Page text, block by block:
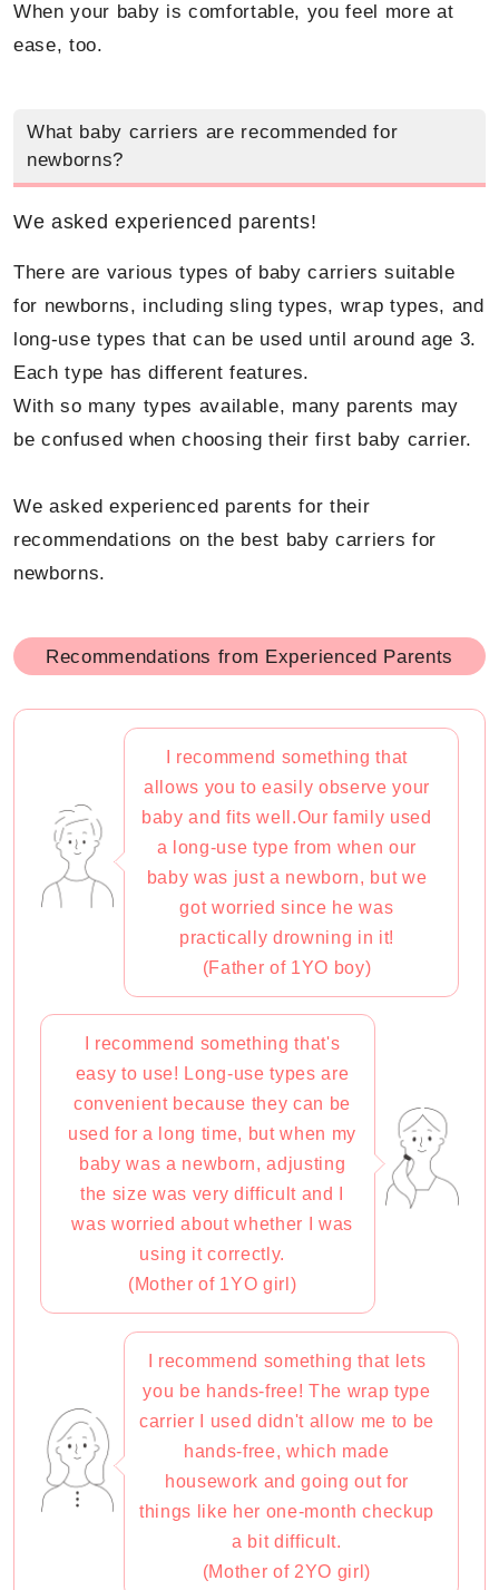
When your baby is comfortable, you feel more at
ease, too.
What baby carriers are recommended for
newborns?
We asked experienced parents!
There are various types of baby carriers suitable
for newborns, including sling types, wrap types, and
long-use types that can be used until around age 3.
Each type has different features.
With so many types available, many parents may
be confused when choosing their first baby carrier.
We asked experienced parents for their
recommendations on the best baby carriers for
newborns.
Recommendations from Experienced Parents
I recommend something that
allows you to easily observe your
baby and fits well.Our family used
a long-use type from when our
baby was just a newborn, but we
got worried since he was
practically drowning in it!
(Father of 1YO boy)
I recommend something that's
easy to use! Long-use types are
convenient because they can be
used for a long time, but when my
baby was a newborn, adjusting
the size was very difficult and I
was worried about whether I was
using it correctly.
(Mother of 1YO girl)
I recommend something that lets
you be hands-free! The wrap type
carrier I used didn't allow me to be
hands-free, which made
housework and going out for
things like her one-month checkup
a bit difficult.
(Mother of 2YO girl)